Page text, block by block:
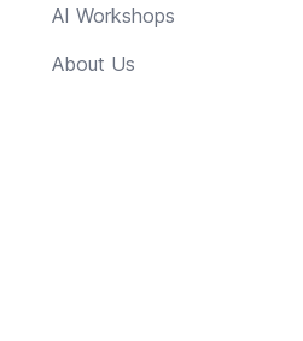
AI Workshops
About Us